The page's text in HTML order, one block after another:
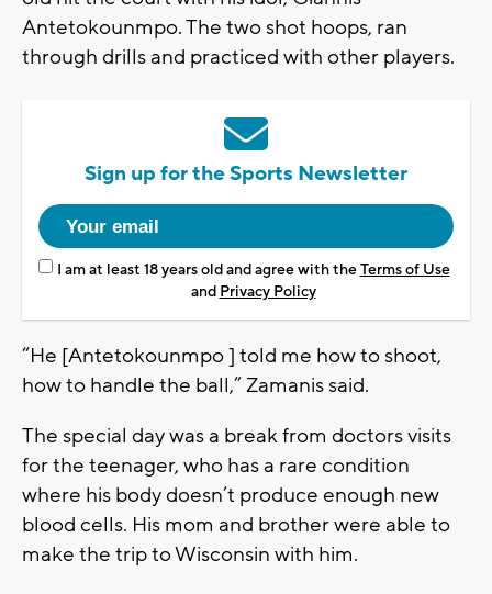
Antetokounmpo. The two shot hoops, ran
through drills and practiced with other players.
Sign up for the Sports Newsletter
I am at least 18 years old and agree with theTerms of Use
and Privacy Policy
“He [Antetokounmpo ] told me how to shoot,
how to handle the ball,” Zamanis said.
The special day was a break from doctors visits
for the teenager, who has a rare condition
where his body doesn’t produce enough new
blood cells. His mom and brother were able to
make the trip to Wisconsin with him.